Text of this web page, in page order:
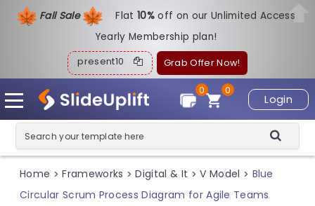
Fall Sale Flat10%off on our Unlimited Access
Yearly Membership plan!
present10 Grab Offer Now!
Login
0
0
Home > Frameworks > Digital & It > V Model > Blue
Circular Scrum Process Diagram for Agile Teams